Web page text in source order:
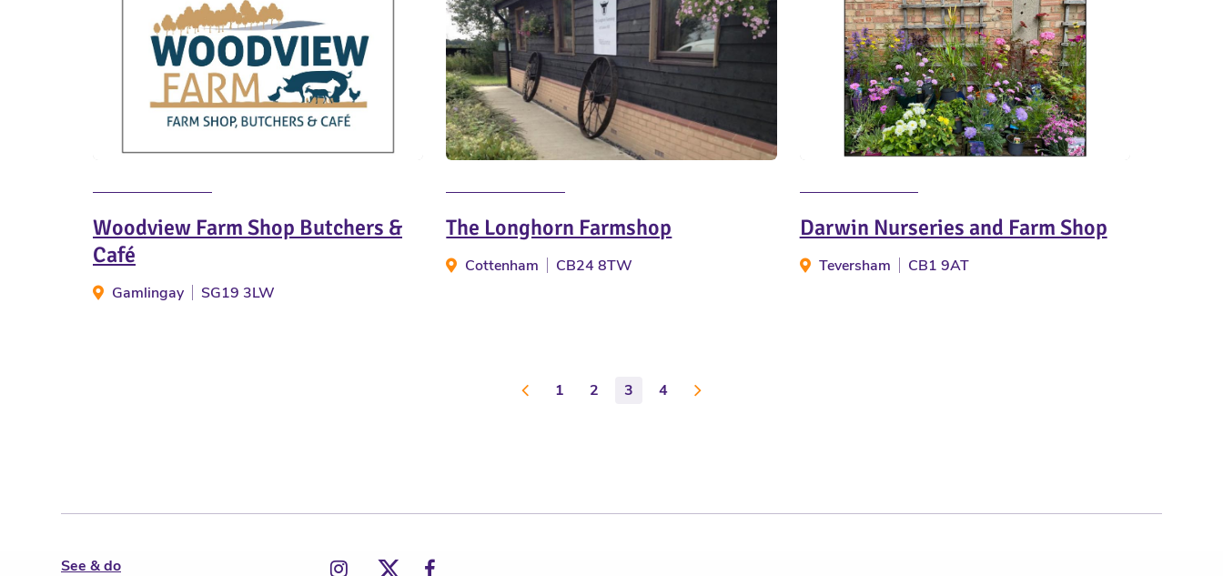
Woodview Farm Shop Butchers &
Café
Gamlingay SG19 3LW
The Longhorn Farmshop
Cottenham CB24 8TW
Darwin Nurseries and Farm Shop
Teversham CB1 9AT
1 2 3 4
See & do